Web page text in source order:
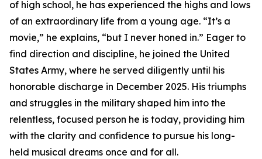
of high school, he has experienced the highs and lows
of an extraordinary life from a young age. “It’s a
movie,” he explains, “but I never honed in.” Eager to
find direction and discipline, he joined the United
States Army, where he served diligently until his
honorable discharge in December 2025. His triumphs
and struggles in the military shaped him into the
relentless, focused person he is today, providing him
with the clarity and confidence to pursue his long-
held musical dreams once and for all.